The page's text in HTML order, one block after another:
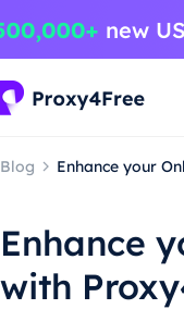
Blog Enhance your
Enhance
with